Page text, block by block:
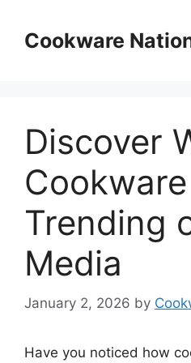
contentCookware
Discover
Trending
Media
January 2, 2026 by
Have you noticed how